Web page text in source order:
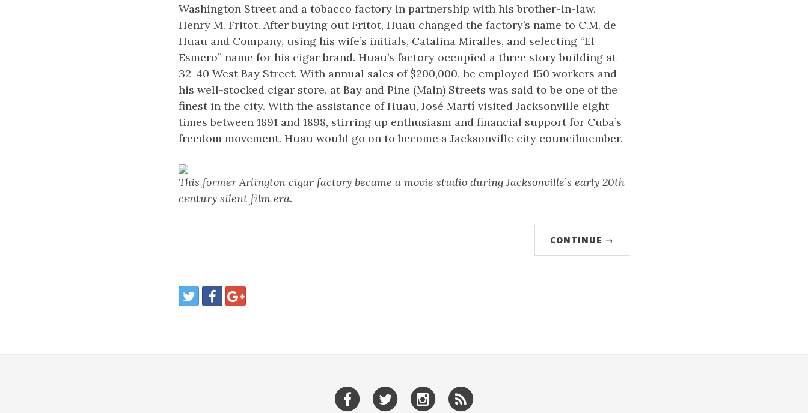
Washington Street and a tobacco factory in partnership with his brother-in-law,
Henry M. Fritot. After buying out Fritot, Huau changed the factory’s name to C.M. de
Huau and Company, using his wife’s initials, Catalina Miralles, and selecting “El
Esmero” name for his cigar brand. Huau’s factory occupied a three story building at
32-40 West Bay Street. With annual sales of $200,000, he employed 150 workers and
his well-stocked cigar store, at Bay and Pine (Main) Streets was said to be one of the
finest in the city. With the assistance of Huau, José Martí visited Jacksonville eight
times between 1891 and 1898, stirring up enthusiasm and financial support for Cuba’s
freedom movement. Huau would go on to become a Jacksonville city councilmember.
This former Arlington cigar factory became a movie studio during Jacksonville’s early 20th
century silent film era.
CONTINUE →